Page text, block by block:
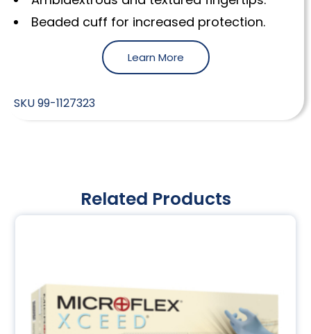
Beaded cuff for increased protection.
Learn More
SKU99-1127323
Related Products